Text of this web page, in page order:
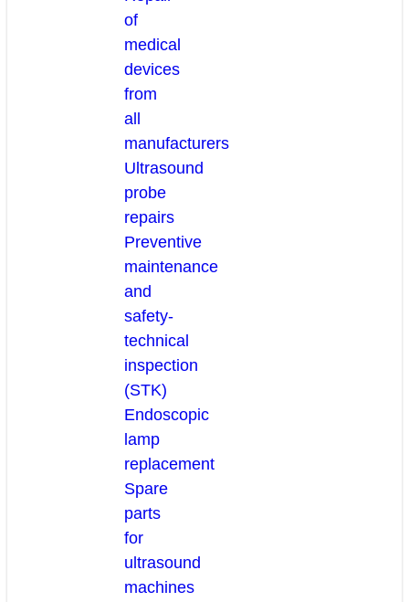
of
medical
devices
from
all
manufacturers
Ultrasound
probe
repairs
Preventive
maintenance
and
safety-
technical
inspection
(STK)
Endoscopic
lamp
replacement
Spare
parts
for
ultrasound
machines